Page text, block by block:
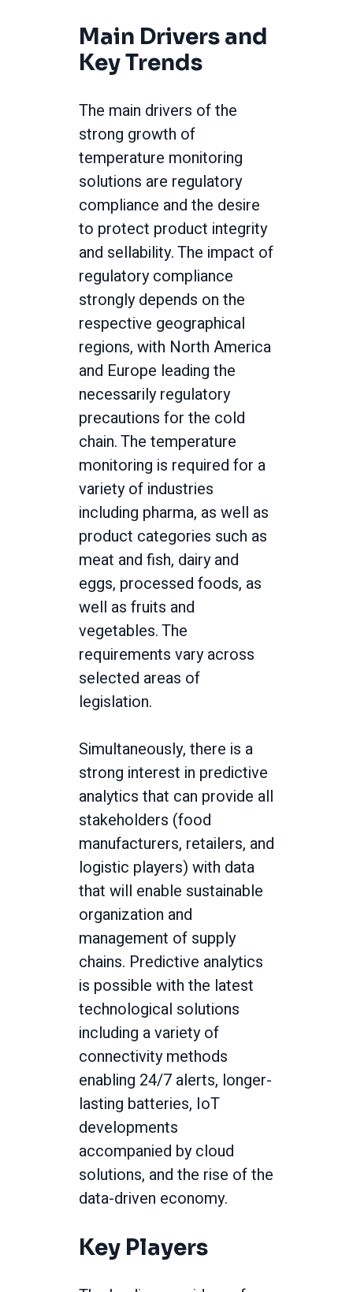
Main Drivers and
Key Trends
The main drivers of the
strong growth of
temperature monitoring
solutions are regulatory
compliance and the desire
to protect product integrity
and sellability. The impact of
regulatory compliance
strongly depends on the
respective geographical
regions, with North America
and Europe leading the
necessarily regulatory
precautions for the cold
chain. The temperature
monitoring is required for a
variety of industries
including pharma, as well as
product categories such as
meat and fish, dairy and
eggs, processed foods, as
well as fruits and
vegetables. The
requirements vary across
selected areas of
legislation.
Simultaneously, there is a
strong interest in predictive
analytics that can provide all
stakeholders (food
manufacturers, retailers, and
logistic players) with data
that will enable sustainable
organization and
management of supply
chains. Predictive analytics
is possible with the latest
technological solutions
including a variety of
connectivity methods
enabling 24/7 alerts, longer-
lasting batteries, IoT
developments
accompanied by cloud
solutions, and the rise of the
data-driven economy.
Key Players